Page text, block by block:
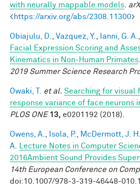
with neurally mappable models
<https://arxiv.org/abs/2308.11300>
Obiajulu, D. Vazquez, Y. Ianni, G. A.
Facial Expression Scoring and
Kinematics in Non-Human Primates
2019 Summer Science Research
Owaki, T. et al. Searching for visual
response variance of face neurons
PLOS ONE 13, e0201192 (2018).
Owens, A. Isola, P. McDermott, J. H.
A.
Lecture Notes in Computer
2016Ambient Sound Provides
14th European Conference on
doi:10.1007/978-3-319-46448-